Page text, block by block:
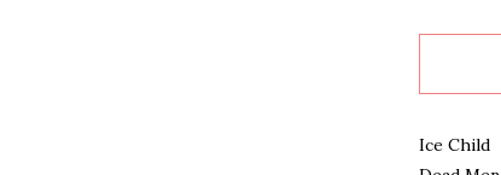
Ice Child